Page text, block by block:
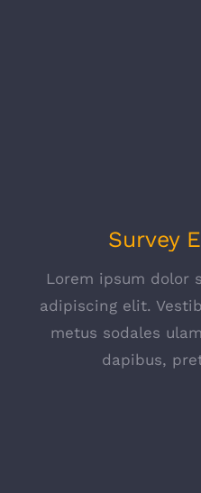
Survey
Lorem ipsum dolor
adipiscing elit.
metus sodales
dapibus,